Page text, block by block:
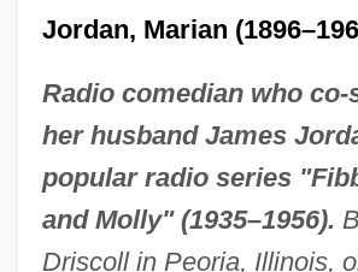
Jordan, Marian
Radio comedian who
her husband James
popular radio series
and Molly" (1935–1956).
Driscoll in Peoria, Illinois,